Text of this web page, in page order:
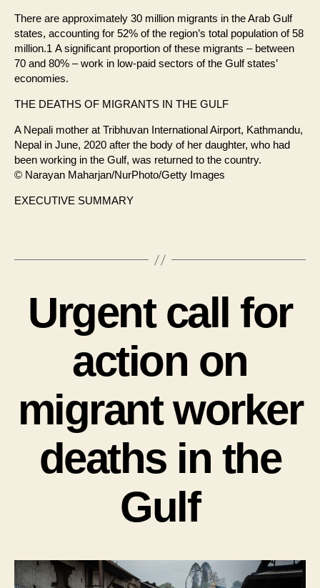
There are approximately 30 million migrants in the Arab Gulf
states, accounting for 52% of the region’s total population of 58
million.1 A significant proportion of these migrants – between
70 and 80% – work in low-paid sectors of the Gulf states’
economies.
THE DEATHS OF MIGRANTS IN THE GULF
A Nepali mother at Tribhuvan International Airport, Kathmandu,
Nepal in June, 2020 after the body of her daughter, who had
been working in the Gulf, was returned to the country.
© Narayan Maharjan/NurPhoto/Getty Images
EXECUTIVE SUMMARY
Urgent call for
action on
migrant worker
deaths in the
Gulf